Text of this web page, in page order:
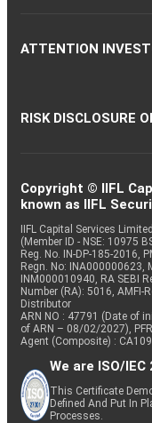
ATTENTION
RISK DISCLOSURE
Copyright © IIFL
known as IIFL
IIFL Capital Services
(Member ID - NSE: 10975
Reg. No. IN-DP-185-2016,
Regn. No: INA000000623,
INM000010940, RA SEBI
Number (RA): 5016, AMFI-
Distributor
ARN NO : 47791 (Date of
of ARN – 08/02/2027),
Agent (Composite) :
We are ISO/
This Certificate
Defined And Put In
Processes.